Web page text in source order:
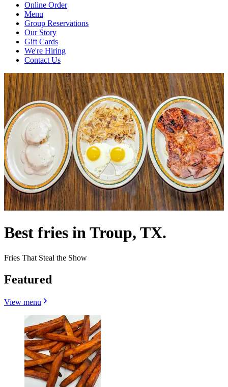
Online Order
Menu
Group Reservations
Our Story
Gift Cards
We're Hiring
Contact Us
Best fries in Troup, TX.
Fries That Steal the Show
Featured
View menu